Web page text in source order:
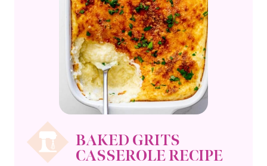
BAKED GRITS
CASSEROLE RECIPE